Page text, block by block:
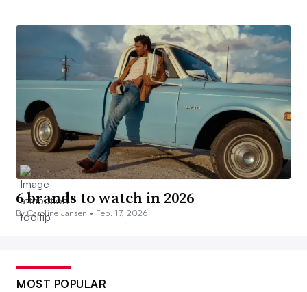
6 brands to watch in 2026
By Caroline Jansen • Feb. 17, 2026
MOST POPULAR